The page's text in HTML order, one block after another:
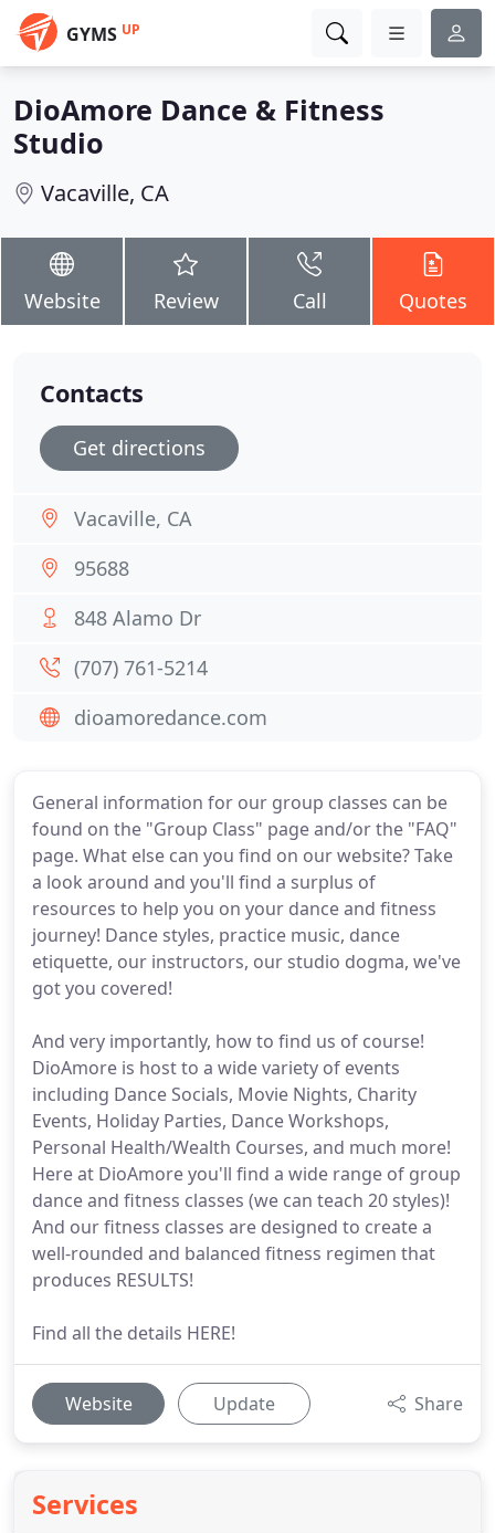
GYMS UP
DioAmore Dance & Fitness
Studio
Vacaville, CA
Website Review Call Quotes
General information for our group classes can be
found on the "Group Class" page and/or the "FAQ"
page. What else can you find on our website? Take
a look around and you'll find a surplus of
resources to help you on your dance and fitness
journey! Dance styles, practice music, dance
etiquette, our instructors, our studio dogma, we've
got you covered!
And very importantly, how to find us of course!
DioAmore is host to a wide variety of events
including Dance Socials, Movie Nights, Charity
Events, Holiday Parties, Dance Workshops,
Personal Health/Wealth Courses, and much more!
Here at DioAmore you'll find a wide range of group
dance and fitness classes (we can teach 20 styles)!
And our fitness classes are designed to create a
well-rounded and balanced fitness regimen that
produces RESULTS!
Find all the details HERE!
Website Update Share
Services
Contacts
Get directions
Vacaville, CA
95688
848 Alamo Dr
(707) 761-5214
dioamoredance.com